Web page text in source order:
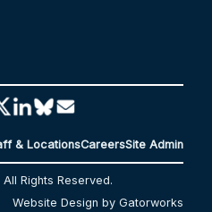
& LocationsCareersSite Admin
Rights Reserved.
Website Design by Gatorworks